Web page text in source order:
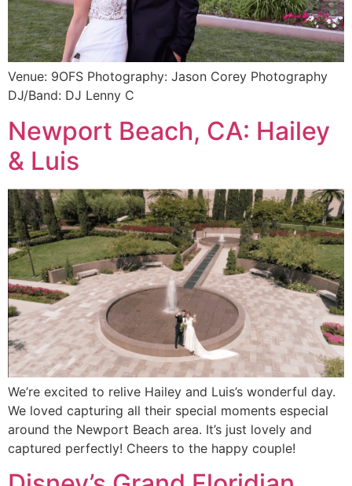
Venue: 9OFS Photography: Jason Corey Photography
DJ/Band: DJ Lenny C
Newport Beach, CA: Hailey
& Luis
We’re excited to relive Hailey and Luis’s wonderful day.
We loved capturing all their special moments especial
around the Newport Beach area. It’s just lovely and
captured perfectly! Cheers to the happy couple!